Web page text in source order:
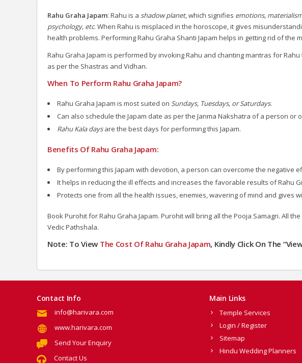
Rahu Graha Japam: Rahu is a shadow planet, which signifies emotions,
psychology, etc. When Rahu is misplaced in the horoscope, it gives
health problems. Performing Rahu Graha Shanti Japam helps in getting rid of the
Rahu Graha Japam is performed by invoking Rahu and chanting mantras for
as per the Shastras and Vidhan.
When To Perform Rahu Graha Japam?
Rahu Graha Japam is most suited on Sundays, Tuesdays, or Saturdays.
Can also schedule the Japam date as per the Janma Nakshatra of a person or
Rahu Kala daysare the best days for performing this Japam.
Benefits Of Rahu Graha Japam:
By performing this Japam with devotion, a person can overcome the negative
It helps in reducing the ill effects and increases the favorable results of Rahu
Protects one from all the health issues, enemies, wavering of mind and gives
Book Purohit for Rahu Graha Japam. Purohit will bring all the Pooja Samagri. All
Vedic Pathshala.
Note: To View The Cost Of Rahu Graha Japam, Kindly Click On The
Contact Info
info@harivara.com
www.harivara.com
Send Your Enquiry
Contact Us
Main Links
Temple Services
Login / Register
Sitemap
Hindu Wedding Planners